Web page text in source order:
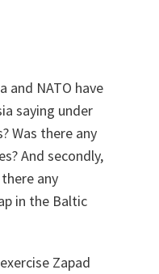
and NATO have
saying under
Was there any
And secondly,
any
in the Baltic
Zapad